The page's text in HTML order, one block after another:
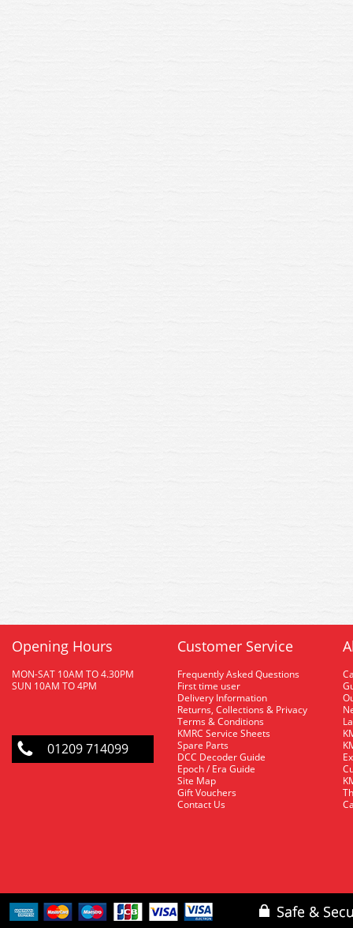
Opening Hours
MON-SAT 10AM TO 4.30PM
SUN 10AM TO 4PM
01209 714099
Customer Service
Frequently Asked Questions
First time user
Delivery Information
Returns, Collections & Privacy
Terms & Conditions
KMRC Service Sheets
Spare Parts
DCC Decoder Guide
Epoch / Era Guide
Site Map
Gift Vouchers
Contact Us